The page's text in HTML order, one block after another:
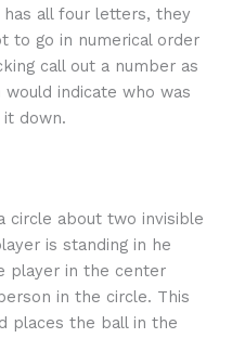
all four letters, they
to go in numerical order
call out a number as
indicate who was
down.
circle about two invisible
is standing in he
player in the center
in the circle. This
places the ball in the